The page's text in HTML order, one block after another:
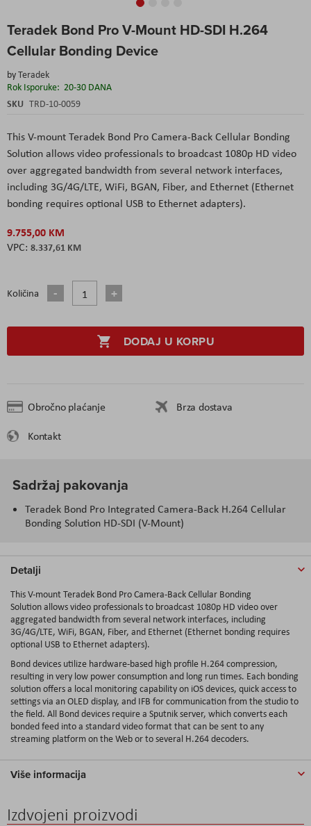
Teradek Bond Pro V-Mount HD-SDI H.264
Cellular Bonding Device
byTeradek
Rok Isporuke: 20-30 DANA
SKU TRD-10-0059
This V-mount Teradek Bond Pro Camera-Back Cellular Bonding
Solution allows video professionals to broadcast 1080p HD video
over aggregated bandwidth from several network interfaces,
including 3G/4G/LTE, WiFi, BGAN, Fiber, and Ethernet (Ethernet
bonding requires optional USB to Ethernet adapters).
9.755,00 KM
8.337,61 KM
Količina
DODAJ U KORPU
Obročno plaćanje
Brza dostava
Kontakt
to
beginning
the
images
gallery
Sadržaj pakovanja
Teradek Bond Pro Integrated Camera-Back H.264 Cellular
Bonding Solution HD-SDI (V-Mount)
Detalji
This V-mountTeradek Bond Pro Camera-Back Cellular Bonding
Solutionallows video professionals to broadcast 1080p HD video over
aggregated bandwidth from several network interfaces, including
3G/4G/LTE, WiFi, BGAN, Fiber, and Ethernet (Ethernet bonding requires
optional USB to Ethernet adapters).
Bond devices utilize hardware-based high profile H.264 compression,
resulting in very low power consumption and long run times. Each bonding
solution offers a local monitoring capability on iOS devices, quick access to
settings via an OLED display, and IFB for communication from the studio to
the field. All Bond devices require a Sputnik server, which converts each
bonded feed into a standard video format that can be sent to any
streaming platform on the Web or to several H.264 decoders.
Više informacija
Izdvojeni proizvodi